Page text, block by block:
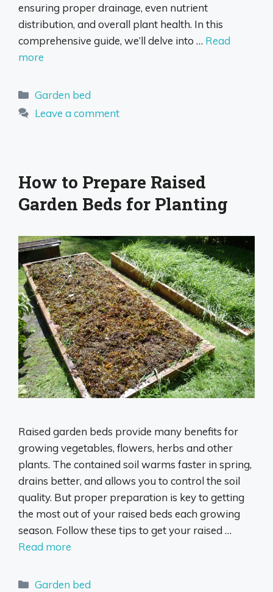
ensuring proper drainage, even nutrient
distribution, and overall plant health. In this
comprehensive guide, we’ll delve into … Read
more
Categories
Garden bed
Leave a comment
How to Prepare Raised
Garden Beds for Planting
Raised garden beds provide many benefits for
growing vegetables, flowers, herbs and other
plants. The contained soil warms faster in spring,
drains better, and allows you to control the soil
quality. But proper preparation is key to getting
the most out of your raised beds each growing
season. Follow these tips to get your raised …
Read more
Categories
Garden bed